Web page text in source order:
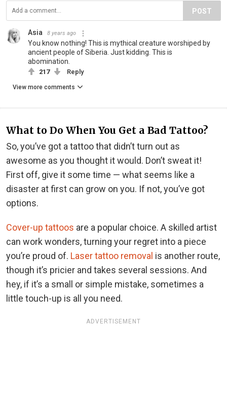
POST
Asia 8 years ago
You know nothing! This is mythical creature worshiped by
ancient people of Siberia. Just kidding. This is
abomination.
217 Reply
View more comments
What to Do When You Get a Bad Tattoo?
So, you’ve got a tattoo that didn’t turn out as
awesome as you thought it would. Don’t sweat it!
First off, give it some time — what seems like a
disaster at first can grow on you. If not, you’ve got
options.
Cover-up tattoos are a popular choice. A skilled artist
can work wonders, turning your regret into a piece
you’re proud of. Laser tattoo removal is another route,
though it’s pricier and takes several sessions. And
hey, if it’s a small or simple mistake, sometimes a
little touch-up is all you need.
ADVERTISEMENT